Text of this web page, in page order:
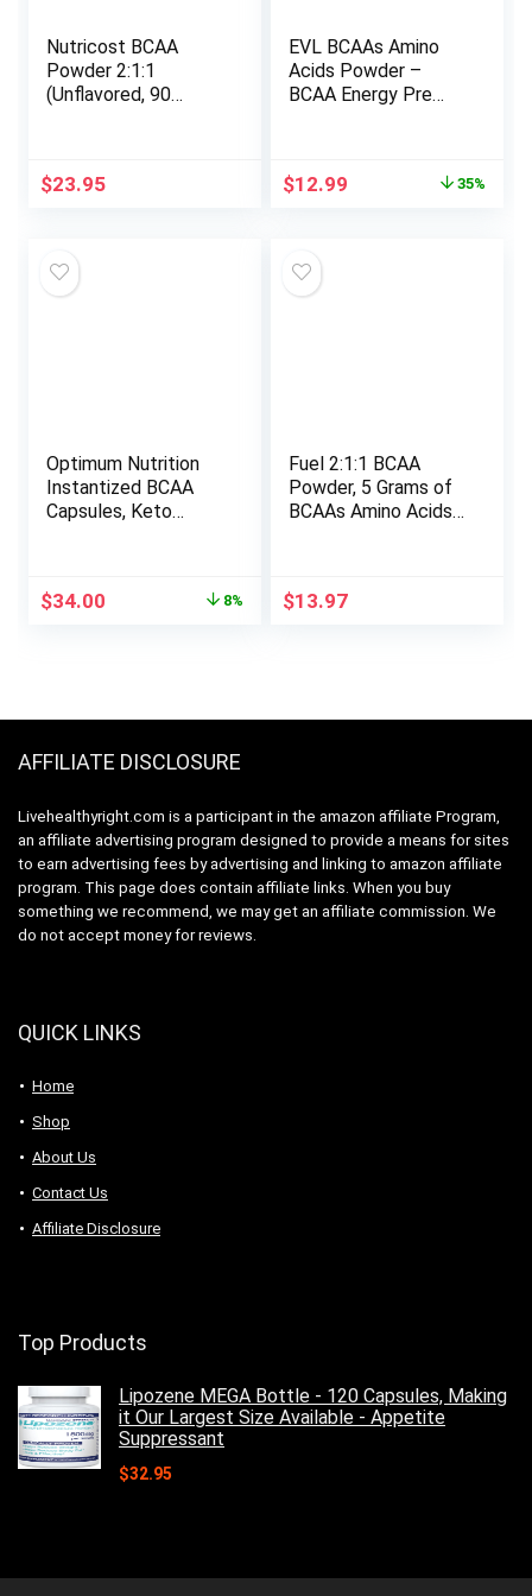
Nutricost BCAA
Powder 2:1:1
(Unflavored, 90
$23.95
EVL BCAAs Amino
Acids Powder –
BCAA Energy Pre
Endurance –
Drink with Natural
Caffeine – Pink
Original
$12.99 35%
Optimum Nutrition
Instantized BCAA
Capsules, Keto
1000mg, 400 Count
Original
$34.00 8%
Fuel 2:1:1 BCAA
Powder, 5 Grams of
BCAAs Amino Acids,
Recovery, and
$13.97
AFFILIATE DISCLOSURE
Livehealthyright.com is a participant in the amazon affiliate Program,
an affiliate advertising program designed to provide a means for sites
to earn advertising fees by advertising and linking to amazon affiliate
program. This page does contain affiliate links. When you buy
something we recommend, we may get an affiliate commission. We
do not accept money for reviews.
QUICK LINKS
Home
Shop
About Us
Contact Us
Affiliate Disclosure
Top Products
Lipozene MEGA Bottle - 120 Capsules, Making
it Our Largest Size Available - Appetite
Suppressant
$32.95